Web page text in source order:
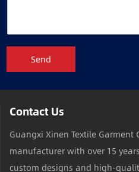
Send
Contact Us
Guangxi Xinen Textile
manufacturer with over 15
custom designs and high-